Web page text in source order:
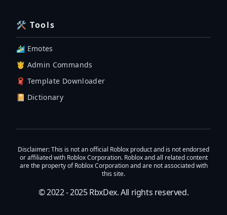
🛠 Tools
🏄‍♂️ Emotes
🤴 Admin Commands
🧣 Template Downloader
📔 Dictionary
Disclaimer: This is not an official Roblox product and is not endorsed
or affiliated with Roblox Corporation. Roblox and all related content
are the property of Roblox Corporation and are not associated with
this site.
© 2022 - 2025RbxDex. All rights reserved.